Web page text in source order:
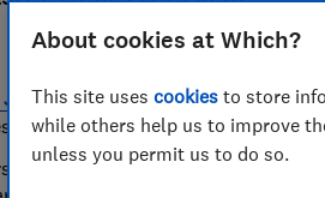
Jakeman
& writer
of product testing experience,
About cookies at Which?
This site uses cookies to store
while others help us to improve
unless you permit us to do so.